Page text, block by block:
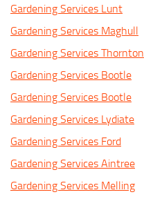
Gardening Services Lunt
Gardening Services Maghull
Gardening Services Thornton
Gardening Services Bootle
Gardening Services Bootle
Gardening Services Lydiate
Gardening Services Ford
Gardening Services Aintree
Gardening Services Melling